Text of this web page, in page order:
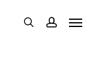
search